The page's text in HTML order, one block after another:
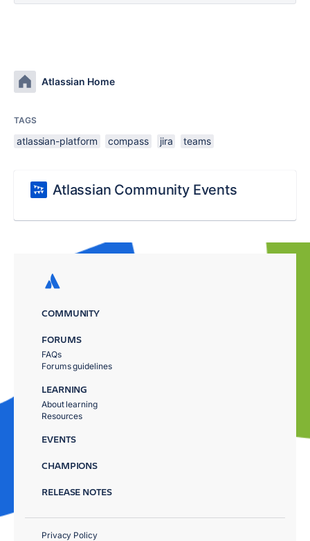
Atlassian Home
TAGS
atlassian-platform compass jira teams
Atlassian Community Events
COMMUNITY
FORUMS
FAQs
Forums guidelines
LEARNING
About learning
Resources
EVENTS
CHAMPIONS
RELEASE NOTES
Privacy Policy